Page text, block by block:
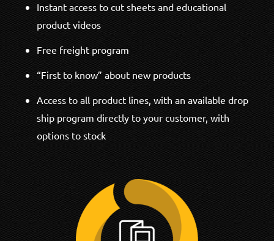
Instant access to cut sheets and educational
product videos
Free freight program
“First to know” about new products
Access to all product lines, with an available drop
ship program directly to your customer, with
options to stock